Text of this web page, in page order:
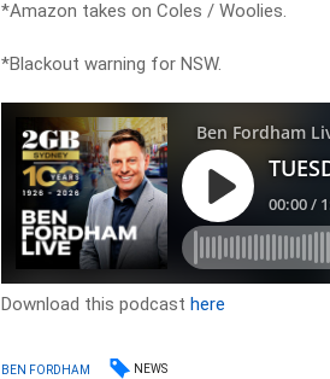
*Amazon takes on Coles / Woolies.
*Blackout warning for NSW.
Download this podcasthere
BEN FORDHAM NEWS